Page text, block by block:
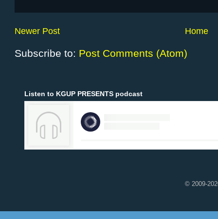
Newer Post Home
Subscribe to: Post Comments (Atom)
Listen to KGUP PRESENTS podcast
© 2009-